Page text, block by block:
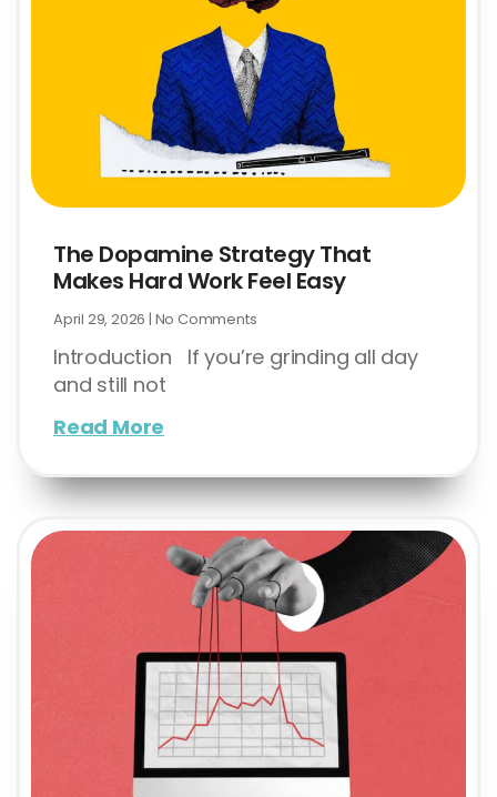
The Dopamine Strategy That
Makes Hard Work Feel Easy
April 29, 2026 No Comments
Introduction If you’re grinding all day
and still not
Read More